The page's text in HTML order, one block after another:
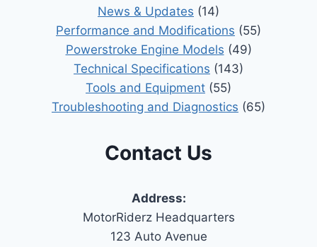
News & Updates (14)
Performance and Modifications (55)
Powerstroke Engine Models (49)
Technical Specifications (143)
Tools and Equipment (55)
Troubleshooting and Diagnostics (65)
Contact Us
Address:
MotorRiderz Headquarters
123 Auto Avenue